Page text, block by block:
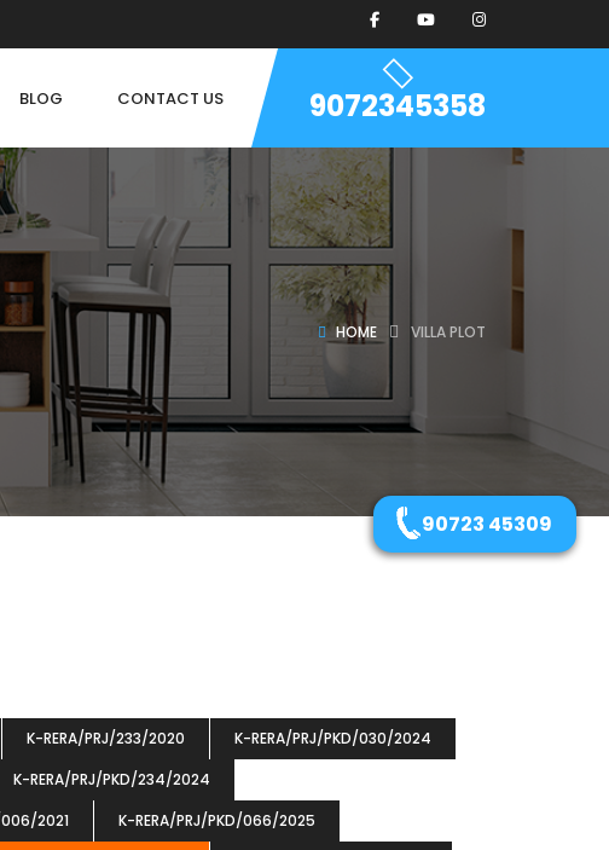
BLOG CONTACT US 9072345358
HOME VILLA PLOT
K-RERA/PRJ/233/2020
K-RERA/PRJ/PKD/030/2024
K-RERA/PRJ/PKD/234/2024
006/2021
K-RERA/PRJ/PKD/066/2025
90723 45309